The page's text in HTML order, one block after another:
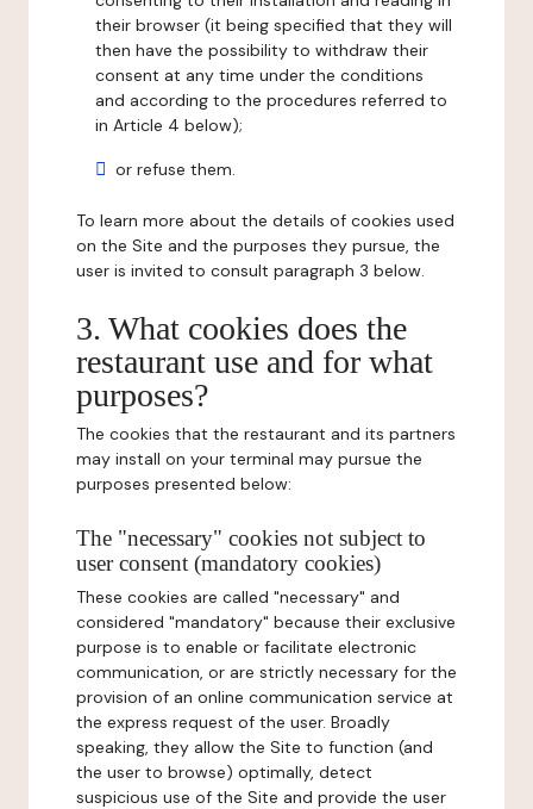
their browser (it being specified that they will
then have the possibility to withdraw their
consent at any time under the conditions
and according to the procedures referred to
in Article 4 below);
or refuse them.
To learn more about the details of cookies used
on the Site and the purposes they pursue, the
user is invited to consult paragraph 3 below.
3. What cookies does the
restaurant use and for what
purposes?
The cookies that the restaurant and its partners
may install on your terminal may pursue the
purposes presented below:
The "necessary" cookies not subject to
user consent (mandatory cookies)
These cookies are called "necessary" and
considered "mandatory" because their exclusive
purpose is to enable or facilitate electronic
communication, or are strictly necessary for the
provision of an online communication service at
the express request of the user. Broadly
speaking, they allow the Site to function (and
the user to browse) optimally, detect
suspicious use of the Site and provide the user